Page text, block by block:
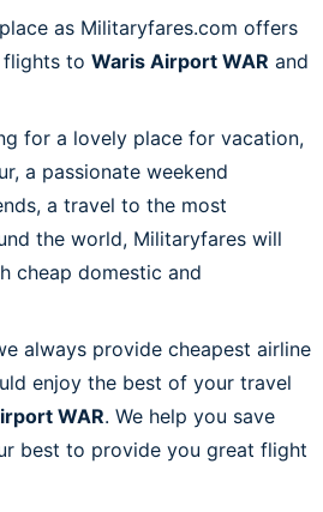
as Militaryfares.com offers
flights to Waris Airport WAR and
for a lovely place for vacation,
a passionate weekend
a travel to the most
the world, Militaryfares will
cheap domestic and
always provide cheapest airline
enjoy the best of your travel
WAR. We help you save
best to provide you great flight